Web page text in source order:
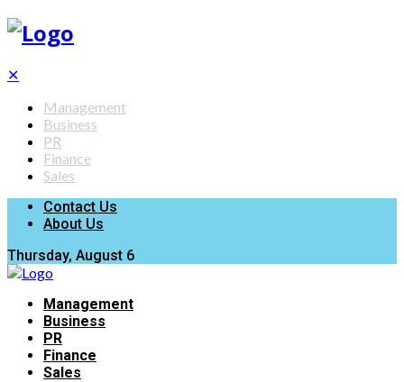
✕
Management
Business
PR
Finance
Sales
Contact Us
About Us
Thursday, August 6
Management
Business
PR
Finance
Sales